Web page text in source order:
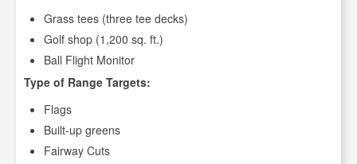
Grass tees (three tee decks)
Golf shop (1,200 sq. ft.)
Ball Flight Monitor
Type of Range Targets:
Flags
Built-up greens
Fairway Cuts